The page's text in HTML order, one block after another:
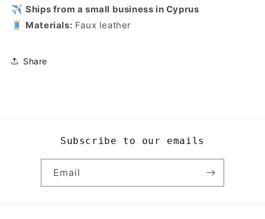
✈️Ships from a small business in Cyprus
🧵 Materials: Faux leather
Share
Subscribe to our emails
Email